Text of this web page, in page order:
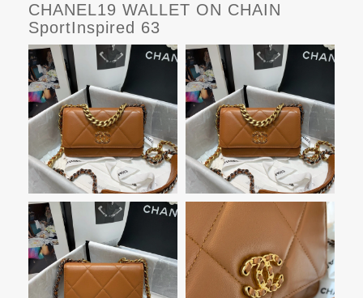
CHANEL19 WALLET ON CHAIN
SportInspired 63